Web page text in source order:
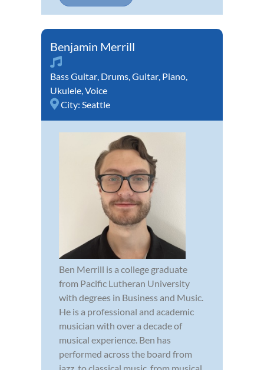
Benjamin Merrill
Bass Guitar Drums Guitar Piano
Ukulele Voice
City: Seattle
Ben Merrill is a college graduate
from Pacific Lutheran University
with degrees in Business and Music.
He is a professional and academic
musician with over a decade of
musical experience. Ben has
performed across the board from
jazz, to classical music, from musical